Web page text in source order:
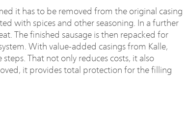
it has to be removed from the original casing
with spices and other seasoning. In a further
The finished sausage is then repacked for
With value-added casings from Kalle,
That not only reduces costs, it also
it provides total protection for the filling